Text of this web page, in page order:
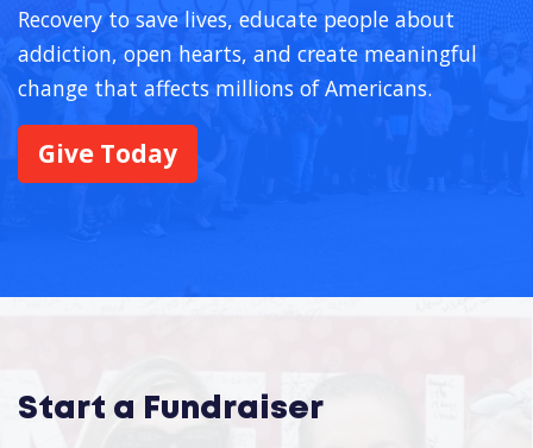
Recovery to save lives, educate people about
addiction, open hearts, and create meaningful
change that affects millions of Americans.
Give Today
Start a Fundraiser